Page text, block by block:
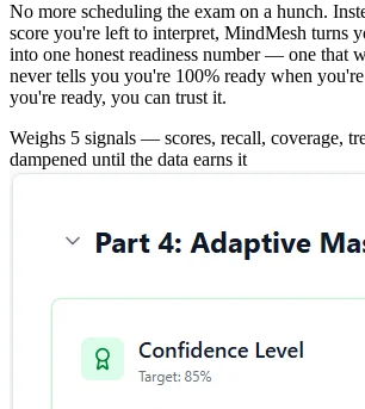
No more scheduling the exam on a hunch.
score you're left to interpret, MindMesh turns
into one honest readiness number — one that
never tells you you're 100% ready when
you're ready, you can trust it.
Weighs 5 signals — scores, recall, coverage,
dampened until the data earns it